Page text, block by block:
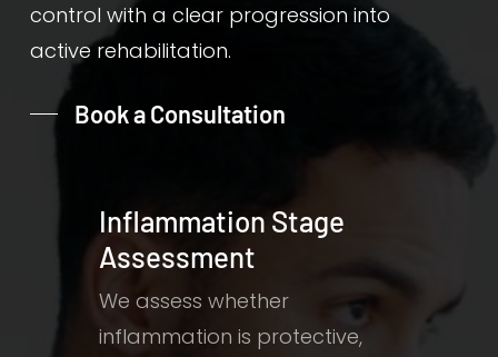
control with a clear progression into
active rehabilitation.
Book a Consultation
Inflammation Stage
Assessment
We assess whether
inflammation is protective,